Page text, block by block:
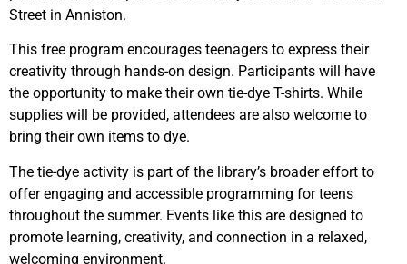
Street in Anniston.
This free program encourages teenagers to express their
creativity through hands-on design. Participants will have
the opportunity to make their own tie-dye T-shirts. While
supplies will be provided, attendees are also welcome to
bring their own items to dye.
The tie-dye activity is part of the library’s broader effort to
offer engaging and accessible programming for teens
throughout the summer. Events like this are designed to
promote learning, creativity, and connection in a relaxed,
welcoming environment.